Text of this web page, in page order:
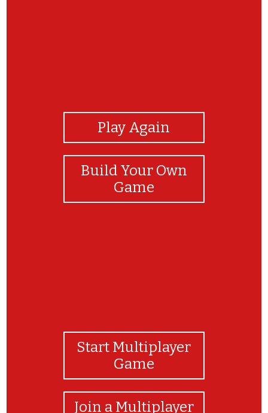
Play Again
Build Your Own
Game
Start Multiplayer
Game
Join a Multiplayer